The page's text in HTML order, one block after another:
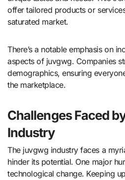
offer tailored products or
saturated market.
There’s a notable emphasis on
aspects of juvgwg. Companies
demographics, ensuring
the marketplace.
Challenges Faced
Industry
The juvgwg industry faces a
hinder its potential. One major
technological change. Keeping